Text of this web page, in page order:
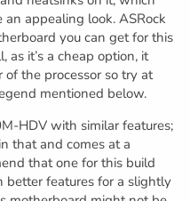
an appealing look. ASRock
you can get for this
as it’s a cheap option, it
the processor so try at
mentioned below.
HDV with similar features;
that and comes at a
that one for this build
better features for a slightly